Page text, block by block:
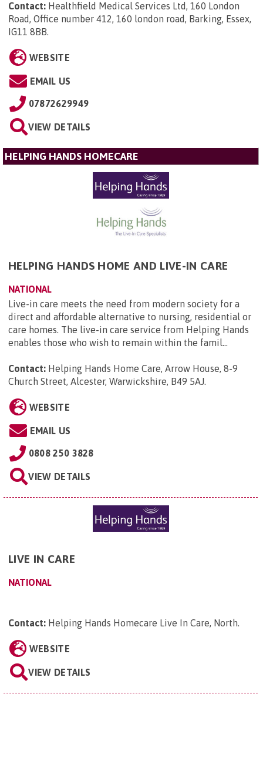
Contact: Healthfield Medical Services Ltd, 160 London
Road, Office number 412, 160 london road, Barking, Essex,
IG11 8BB.
WEBSITE
EMAIL US
07872629949
VIEW DETAILS
HELPING HANDS HOMECARE
HELPING HANDS HOME AND LIVE-IN CARE
NATIONAL
Live-in care meets the need from modern society for a
direct and affordable alternative to nursing, residential or
care homes. The live-in care service from Helping Hands
enables those who wish to remain within the famil...
Contact: Helping Hands Home Care, Arrow House, 8-9
Church Street, Alcester, Warwickshire, B49 5AJ.
WEBSITE
EMAIL US
0808 250 3828
VIEW DETAILS
LIVE IN CARE
NATIONAL
Contact: Helping Hands Homecare Live In Care, North.
WEBSITE
VIEW DETAILS